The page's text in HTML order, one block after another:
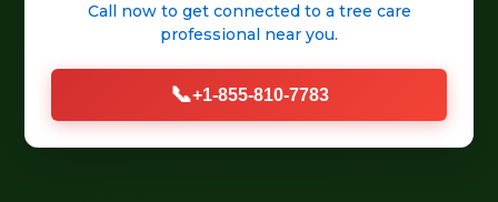
Call now to get connected to a tree care
professional near you.
📞+1-855-810-7783